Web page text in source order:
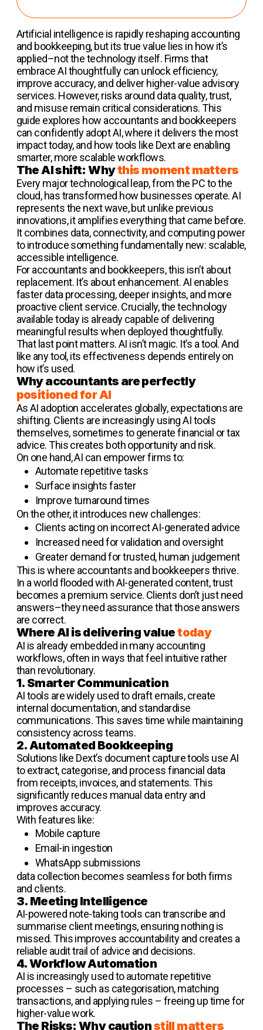
Artificial intelligence is rapidly reshaping accounting
and bookkeeping, but its true value lies in how it’s
applied–not the technology itself. Firms that
embrace AI thoughtfully can unlock efficiency,
improve accuracy, and deliver higher-value advisory
services. However, risks around data quality, trust,
and misuse remain critical considerations. This
guide explores how accountants and bookkeepers
can confidently adopt AI, where it delivers the most
impact today, and how tools like Dext are enabling
smarter, more scalable workflows.
The AI shift: Whythis moment matters
Every major technological leap, from the PC to the
cloud, has transformed how businesses operate. AI
represents the next wave, but unlike previous
innovations, it amplifies everything that came before.
It combines data, connectivity, and computing power
to introduce something fundamentally new: scalable,
accessible intelligence.
For accountants and bookkeepers, this isn’t about
replacement. It’s about enhancement. AI enables
faster data processing, deeper insights, and more
proactive client service. Crucially, the technology
available today is already capable of delivering
meaningful results when deployed thoughtfully.
That last point matters. AI isn’t magic. It’s a tool. And
like any tool, its effectiveness depends entirely on
how it’s used.
Why accountants are perfectly
positioned for AI
As AI adoption accelerates globally, expectations are
shifting. Clients are increasingly using AI tools
themselves, sometimes to generate financial or tax
advice. This creates both opportunity and risk.
On one hand, AI can empower firms to:
Automate repetitive tasks
Surface insights faster
Improve turnaround times
On the other, it introduces new challenges:
Clients acting on incorrect AI-generated advice
Increased need for validation and oversight
Greater demand for trusted, human judgement
This is where accountants and bookkeepers thrive.
In a world flooded with AI-generated content, trust
becomes a premium service. Clients don’t just need
answers–they need assurance that those answers
are correct.
Where AI is delivering valuetoday
AI is already embedded in many accounting
workflows, often in ways that feel intuitive rather
than revolutionary.
1. Smarter Communication
AI tools are widely used to draft emails, create
internal documentation, and standardise
communications. This saves time while maintaining
consistency across teams.
2. Automated Bookkeeping
Solutions like Dext’s document capture tools use AI
to extract, categorise, and process financial data
from receipts, invoices, and statements. This
significantly reduces manual data entry and
improves accuracy.
With features like:
Mobile capture
Email-in ingestion
WhatsApp submissions
data collection becomes seamless for both firms
and clients.
3. Meeting Intelligence
AI-powered note-taking tools can transcribe and
summarise client meetings, ensuring nothing is
missed. This improves accountability and creates a
reliable audit trail of advice and decisions.
4. Workflow Automation
AI is increasingly used to automate repetitive
processes – such as categorisation, matching
transactions, and applying rules – freeing up time for
higher-value work.
The Risks: Why cautionstill matters